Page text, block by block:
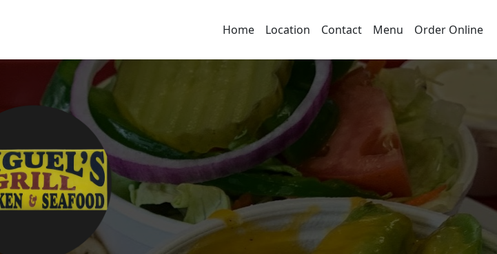
Home Location Contact Menu Order Online